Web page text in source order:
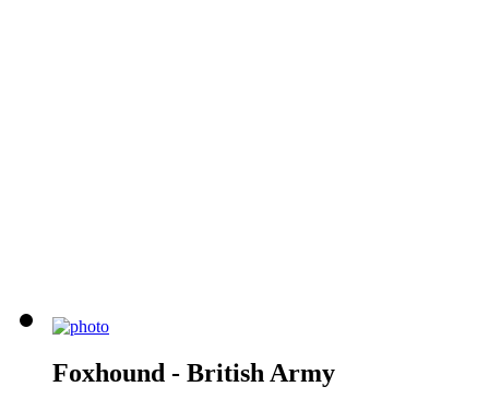
Foxhound - British Army